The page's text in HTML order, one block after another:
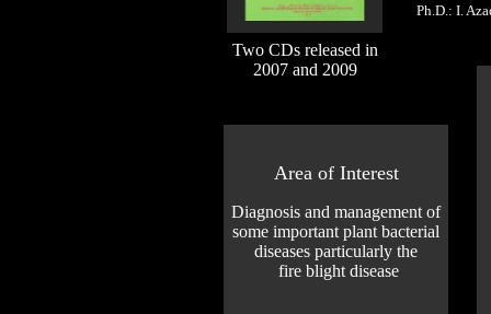
Area of Interest
Diagnosis and management of
some important plant bacterial
diseases particularly the
fire blight disease
Two CDs released in
2007 and 2009
Ph.D.: I.